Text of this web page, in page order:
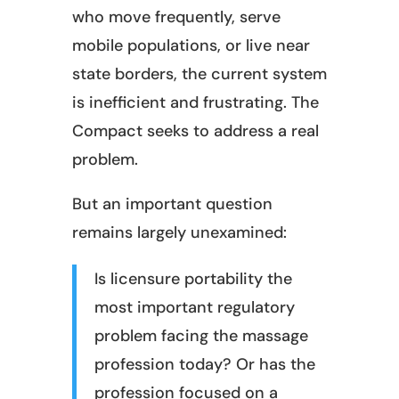
who move frequently, serve
mobile populations, or live near
state borders, the current system
is inefficient and frustrating. The
Compact seeks to address a real
problem.
But an important question
remains largely unexamined:
Is licensure portability the
most important regulatory
problem facing the massage
profession today? Or has the
profession focused on a